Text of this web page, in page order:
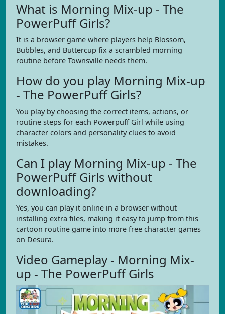
What is Morning Mix-up - The
PowerPuff Girls?
It is a browser game where players help Blossom,
Bubbles, and Buttercup fix a scrambled morning
routine before Townsville needs them.
How do you play Morning Mix-up
- The PowerPuff Girls?
You play by choosing the correct items, actions, or
routine steps for each Powerpuff Girl while using
character colors and personality clues to avoid
mistakes.
Can I play Morning Mix-up - The
PowerPuff Girls without
downloading?
Yes, you can play it online in a browser without
installing extra files, making it easy to jump from this
cartoon routine game into more free character games
on Desura.
Video Gameplay - Morning Mix-
up - The PowerPuff Girls